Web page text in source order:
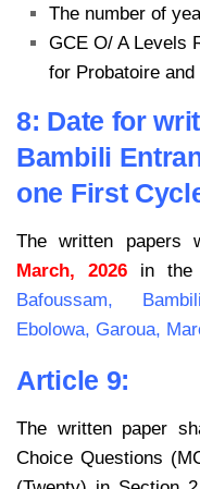
The number of
GCE O/ A Levels
for Probatoire
8: Date for
Bambili
one First
The written papers
March, 2026in the
Bafoussam,
Ebolowa, Garoua,
Article 9:
The written paper
Choice Questions